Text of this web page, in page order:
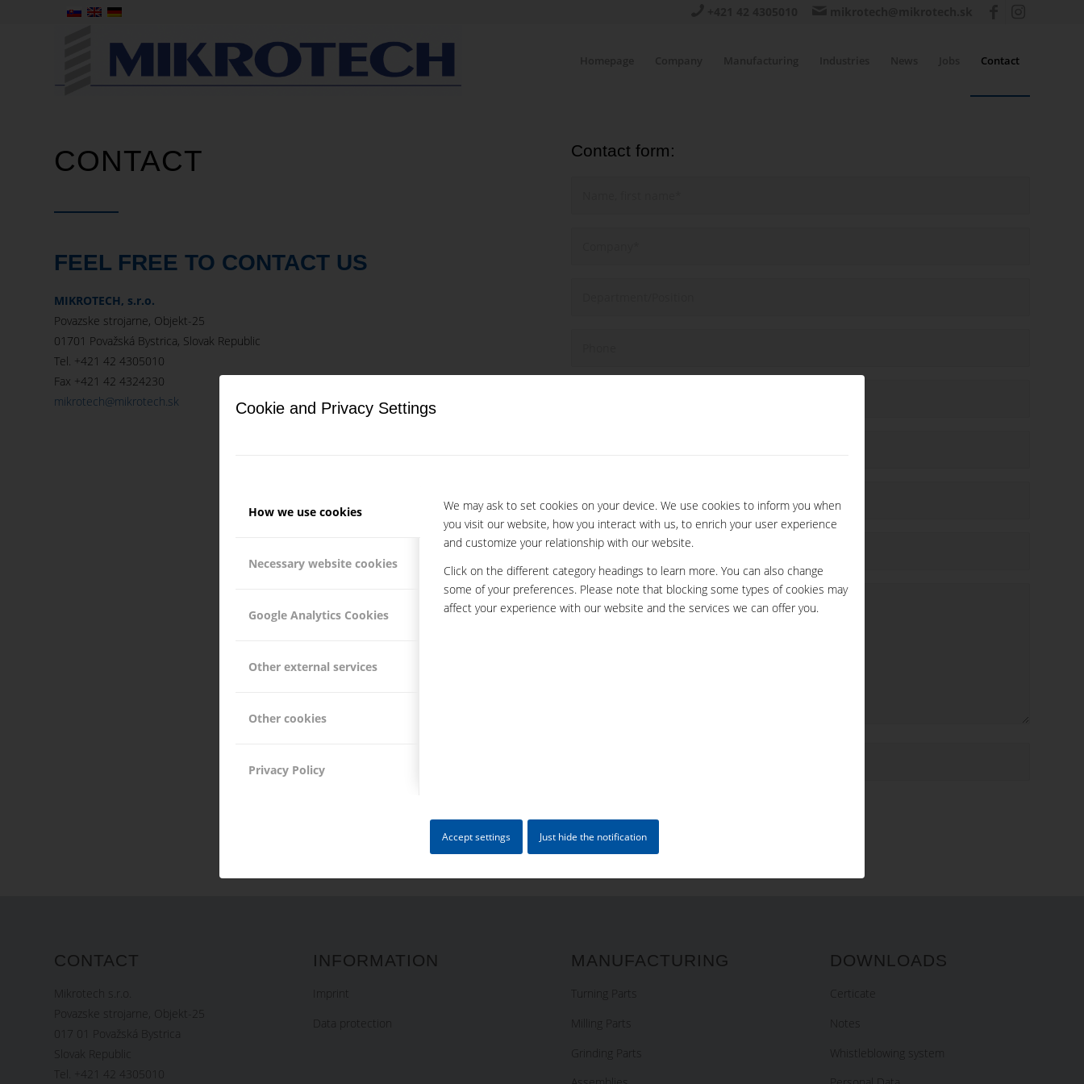
Cookie and Privacy Settings
How we use cookies
Necessary website cookies
Google Analytics Cookies
Other external services
Other cookies
Privacy Policy
We may ask to set cookies on your device. We use cookies to inform you when
you visit our website, how you interact with us, to enrich your user experience
and customize your relationship with our website.
Click on the different category headings to learn more. You can also change
some of your preferences. Please note that blocking some types of cookies may
affect your experience with our website and the services we can offer you.
Accept settings Just hide the notification
Contact
CONTACT
FEEL FREE TO CONTACT US
MIKROTECH, s.r.o.
Povazske strojarne, Objekt-25
01701 Považská Bystrica, Slovak Republic
Tel. +421 42 4305010
Fax +421 42 4324230
mikrotech@mikrotech.sk
Contact form:
CONTACT
Mikrotech s.r.o.
Povazske strojarne, Objekt-25
017 01 Považská Bystrica
Slovak Republic
Tel. +421 42 4305010
INFORMATION
Imprint
Data protection
MANUFACTURING
Turning Parts
Milling Parts
Grinding Parts
DOWNLOADS
Certicate
Notes
Whistleblowing system